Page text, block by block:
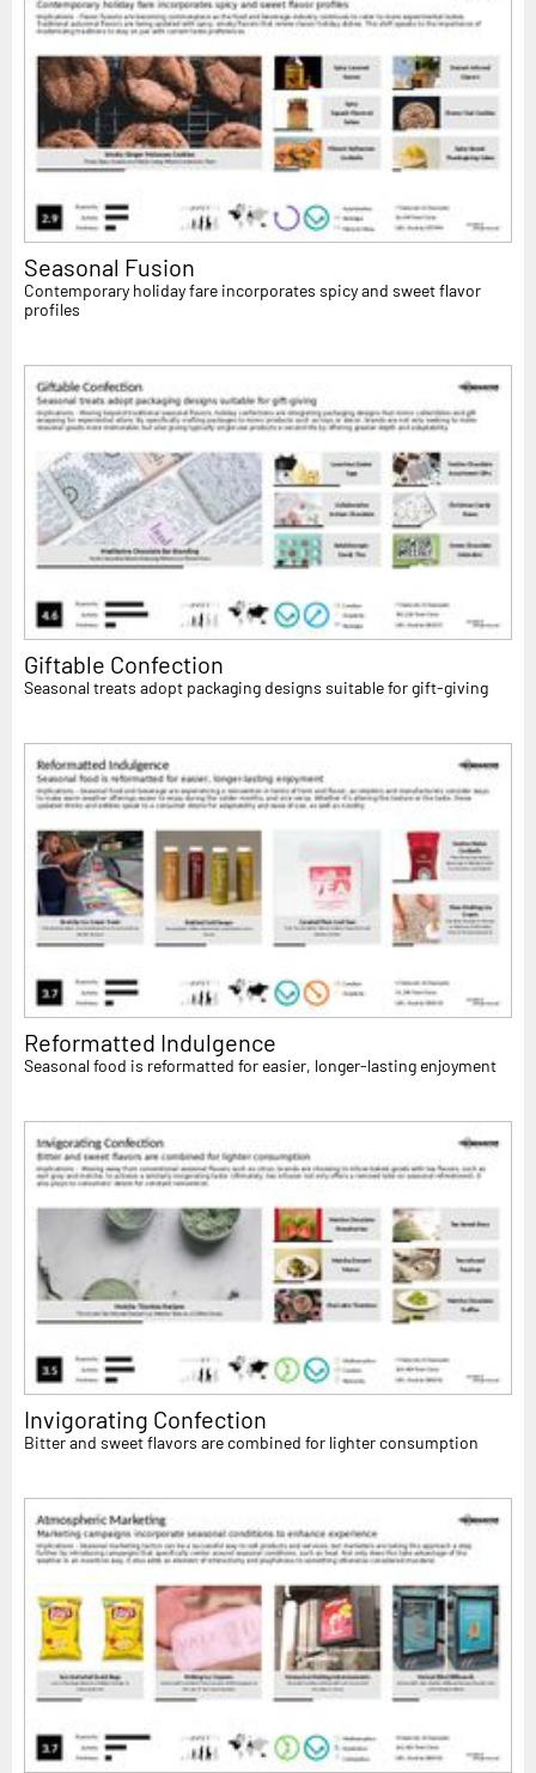
Seasonal Fusion
Contemporary holiday fare incorporates spicy and sweet flavor
profiles
Giftable Confection
Seasonal treats adopt packaging designs suitable for gift-giving
Reformatted Indulgence
Seasonal food is reformatted for easier, longer-lasting enjoyment
Invigorating Confection
Bitter and sweet flavors are combined for lighter consumption